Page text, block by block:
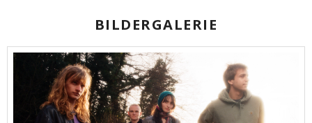
BILDERGALERIE